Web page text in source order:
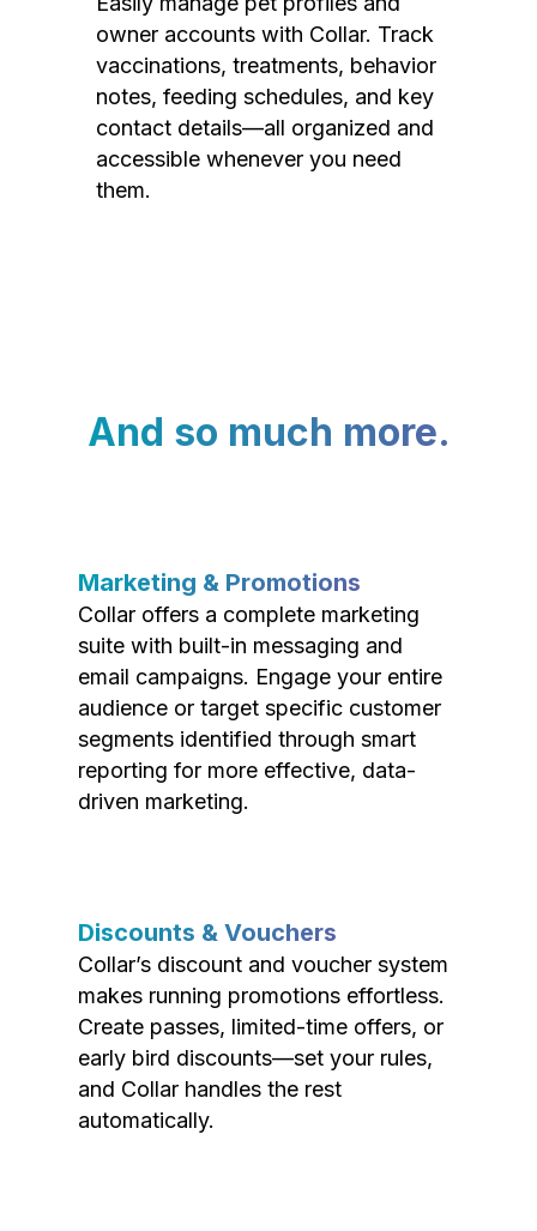
owner accounts with Collar. Track
vaccinations, treatments, behavior
notes, feeding schedules, and key
contact details—all organized and
accessible whenever you need
them.
And so much more.
Marketing & Promotions
Collar offers a complete marketing
suite with built-in messaging and
email campaigns. Engage your entire
audience or target specific customer
segments identified through smart
reporting for more effective, data-
driven marketing.
Discounts & Vouchers
Collar’s discount and voucher system
makes running promotions effortless.
Create passes, limited-time offers, or
early bird discounts—set your rules,
and Collar handles the rest
automatically.